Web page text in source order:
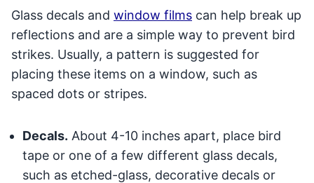
Glass decals and window films can help break up
reflections and are a simple way to prevent bird
strikes. Usually, a pattern is suggested for
placing these items on a window, such as
spaced dots or stripes.
Decals. About 4-10 inches apart, place bird
tape or one of a few different glass decals,
such as etched-glass, decorative decals or